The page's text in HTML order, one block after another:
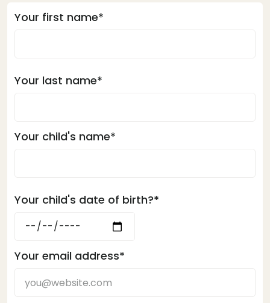
Your first name*
Your last name*
Your child's name*
Your child's date of birth?*
Your email address*